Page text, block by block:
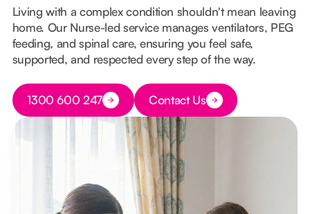
Living with a complex condition shouldn't mean leaving
home. Our Nurse-led service manages ventilators, PEG
feeding, and spinal care, ensuring you feel safe,
supported, and respected every step of the way.
Button Text
1300 600 247 Button Text
Contact Us